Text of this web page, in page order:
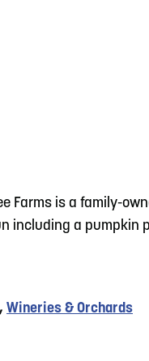
Coming to Big Lake
Heads: So Glad You
to Do in Council Bluffs
Farms is a family-
including a pumpkin
, Wineries & Orchards